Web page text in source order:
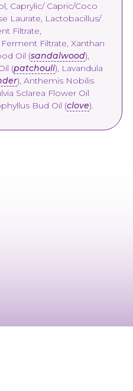
Caprylic/ Capric/Coco
Laurate, Lactobacillus/
Filtrate,
Filtrate, Xanthan
Oil (sandalwood),
(patchouli), Lavandula
), Anthemis Nobilis
Sclarea Flower Oil
Bud Oil (clove).